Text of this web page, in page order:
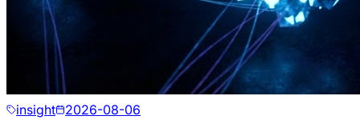
insight 2026-08-06